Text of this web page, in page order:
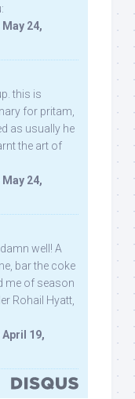
24,
this is
for pritam,
as usually he
the art of
24,
well! A
bar the coke
me of season
Rohail Hyatt,
19,